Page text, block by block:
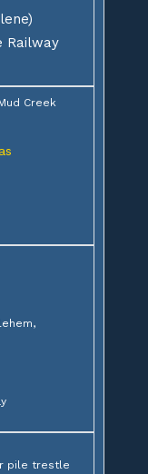
Railway
Creek
pile trestle